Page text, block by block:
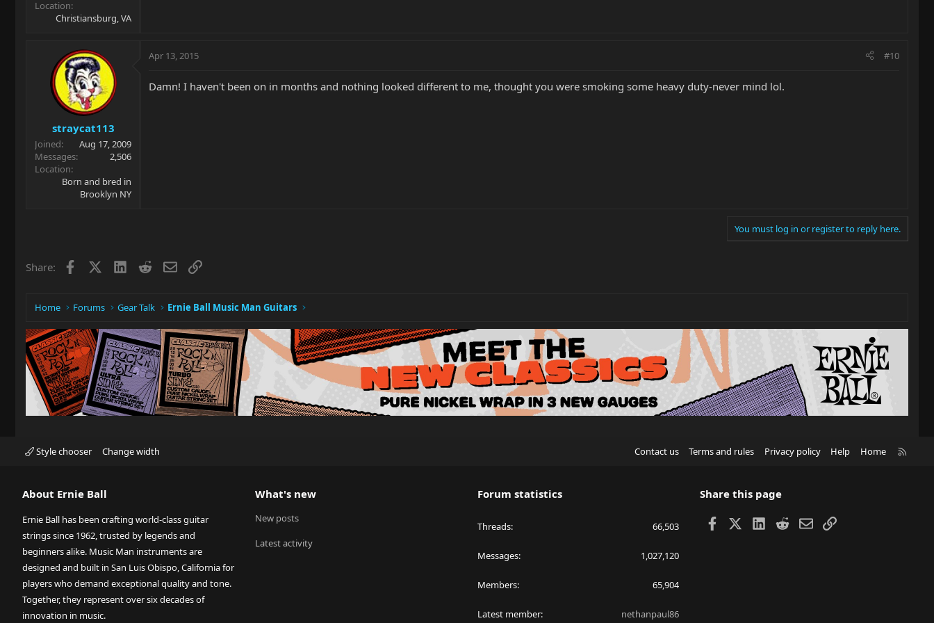
Location
Christiansburg, VA
straycat113
Joined
Aug 17, 2009
Messages
2,506
Location
Born and bred in
Brooklyn NY
Apr 13, 2015 #10
Damn! I haven't been on in months and nothing looked different to me, thought you were smoking some heavy duty-never mind lol.
You must log in or register to reply here.
Share: Facebook LinkedIn
RedditEmailLink
Home Forums Gear Talk Ernie Ball Music Man Guitars
Style chooser Change width Contact us Terms and rules Privacy policy Help Home
About Ernie Ball
Ernie Ball has been crafting world-class guitar
strings since 1962, trusted by legends and
beginners alike. Music Man instruments are
designed and built in San Luis Obispo, California for
players who demand exceptional quality and tone.
Together, they represent over six decades of
innovation in music.
What's new
New posts
Latest activity
Forum statistics
Threads 66,503
Messages 1,027,120
Members 65,904
Latest member nethanpaul86
Share this page
Facebook LinkedIn
RedditEmailLink